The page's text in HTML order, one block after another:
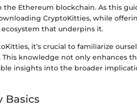
the Ethereum blockchain. As this
CryptoKitties, while
that underpins it.
it’s crucial to familiarize
knowledge not only enhances
insights into the broader
Basics